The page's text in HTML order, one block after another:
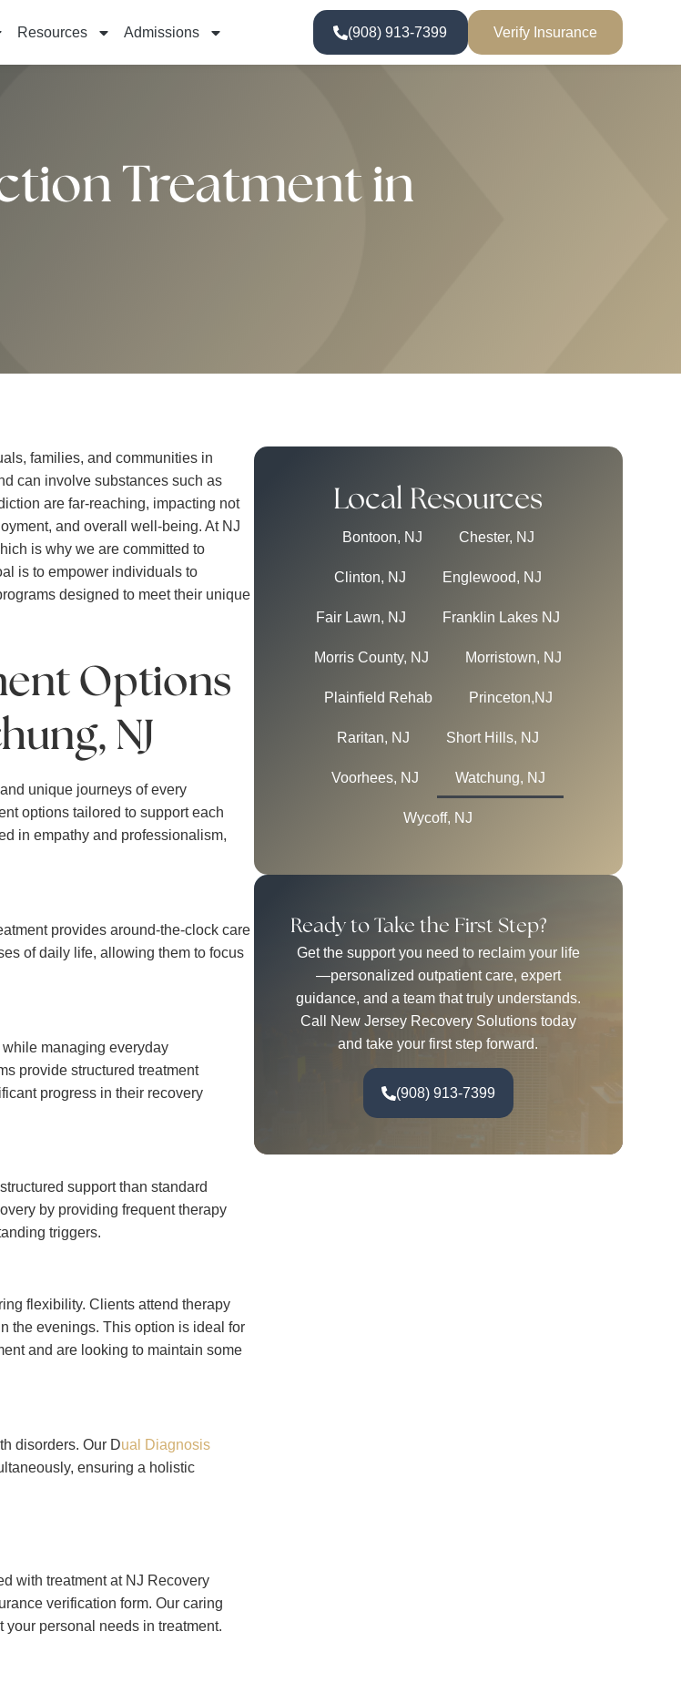
Resources Admissions (908) 913-7399 Verify Insurance
Treatment in
families, and communities in
can involve substances such as
are far-reaching, impacting not
and overall well-being. At NJ
is why we are committed to
is to empower individuals to
designed to meet their unique
Options
NJ
unique journeys of every
options tailored to support each
in empathy and professionalism,
provides around-the-clock care
of daily life, allowing them to focus
managing everyday
provide structured treatment
progress in their recovery
support than standard
by providing frequent therapy
triggers.
flexibility. Clients attend therapy
the evenings. This option is ideal for
and are looking to maintain some
disorders. Our Dual Diagnosis
ensuring a holistic
with treatment at NJ Recovery
verification form. Our caring
personal needs in treatment.
Local Resources
Bontoon, NJ Chester, NJ
Clinton, NJ Englewood, NJ
Fair Lawn, NJ Franklin Lakes NJ
Morris County, NJ Morristown, NJ
Plainfield Rehab Princeton,NJ
Raritan, NJ Short Hills, NJ
Voorhees, NJ Watchung, NJ
Wycoff, NJ
Ready to Take the First Step?
Get the support you need to reclaim your life
—personalized outpatient care, expert
guidance, and a team that truly understands.
Call New Jersey Recovery Solutions today
and take your first step forward.
(908) 913-7399